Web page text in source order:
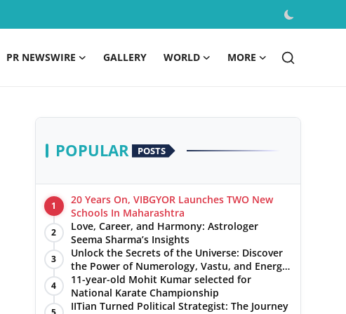
PR NEWSWIRE GALLERY WORLD MORE
POPULAR POSTS
1
20 Years On, VIBGYOR Launches TWO New
Schools In Maharashtra
2
Love, Career, and Harmony: Astrologer
Seema Sharma’s Insights
3
Unlock the Secrets of the Universe: Discover
the Power of Numerology, Vastu, and Energy
Healing with Jittendra Beniwal
4
11-year-old Mohit Kumar selected for
National Karate Championship
IITian Turned Political Strategist: The Journey